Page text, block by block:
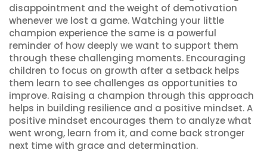
disappointment and the weight of demotivation
whenever we lost a game. Watching your little
champion experience the same is a powerful
reminder of how deeply we want to support them
through these challenging moments. Encouraging
children to focus on growth after a setback helps
them learn to see challenges as opportunities to
improve. Raising a champion through this approach
helps in building resilience and a positive mindset. A
positive mindset encourages them to analyze what
went wrong, learn from it, and come back stronger
next time with grace and determination.